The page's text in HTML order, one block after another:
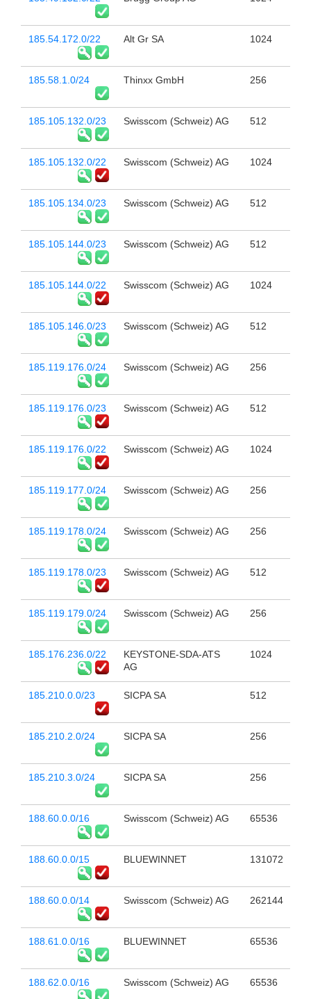
185.54.172.0/22 Alt Gr SA 1024
185.58.1.0/24 Thinxx GmbH 256
185.105.132.0/23 Swisscom (Schweiz) AG 512
185.105.132.0/22 Swisscom (Schweiz) AG 1024
185.105.134.0/23 Swisscom (Schweiz) AG 512
185.105.144.0/23 Swisscom (Schweiz) AG 512
185.105.144.0/22 Swisscom (Schweiz) AG 1024
185.105.146.0/23 Swisscom (Schweiz) AG 512
185.119.176.0/24 Swisscom (Schweiz) AG 256
185.119.176.0/23 Swisscom (Schweiz) AG 512
185.119.176.0/22 Swisscom (Schweiz) AG 1024
185.119.177.0/24 Swisscom (Schweiz) AG 256
185.119.178.0/24 Swisscom (Schweiz) AG 256
185.119.178.0/23 Swisscom (Schweiz) AG 512
185.119.179.0/24 Swisscom (Schweiz) AG 256
185.176.236.0/22
KEYSTONE-SDA-ATS
AG
1024
185.210.0.0/23 SICPA SA 512
185.210.2.0/24 SICPA SA 256
185.210.3.0/24 SICPA SA 256
188.60.0.0/16 Swisscom (Schweiz) AG 65536
188.60.0.0/15 BLUEWINNET 131072
188.60.0.0/14 Swisscom (Schweiz) AG 262144
188.61.0.0/16 BLUEWINNET 65536
188.62.0.0/16 Swisscom (Schweiz) AG 65536